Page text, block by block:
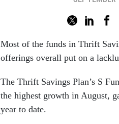
Most of the funds in Thrift
offerings overall put on a
The Thrift Savings Plan’s S
the highest growth in August,
year to date.